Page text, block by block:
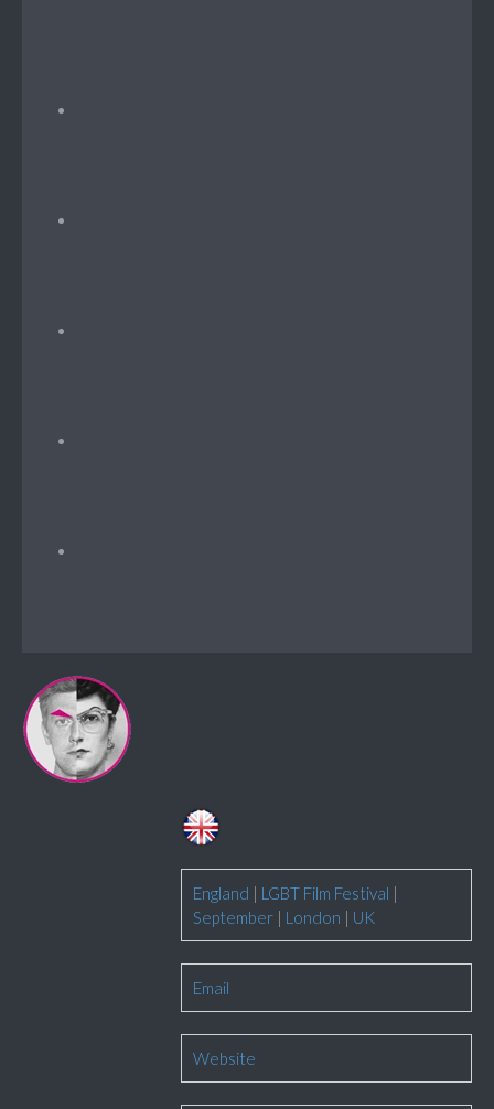
England | LGBT Film Festival |
September | London | UK
Email
Website